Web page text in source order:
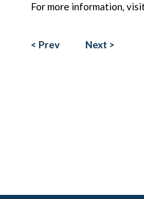
For more information,
< Prev Next >